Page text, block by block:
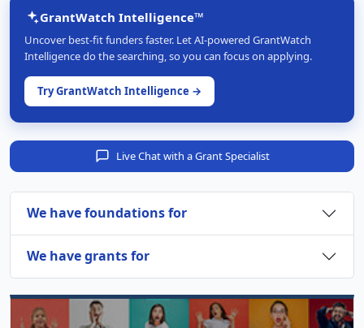
GrantWatch Intelligence™
Uncover best-fit funders faster. Let AI-powered GrantWatch
Intelligence do the searching, so you can focus on applying.
Try GrantWatch Intelligence →
Live Chat with a Grant Specialist
We have foundations for
We have grants for